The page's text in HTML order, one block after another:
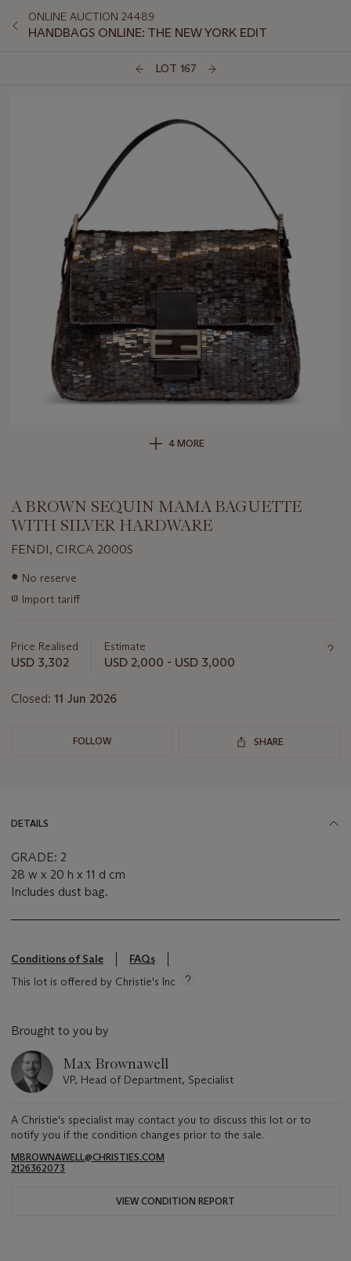
ONLINE AUCTION 24489
HANDBAGS ONLINE: THE NEW YORK EDIT
LOT 167
4 MORE
A BROWN SEQUIN MAMA BAGUETTE
WITH SILVER HARDWARE
FENDI, CIRCA 2000S
Important
about
● No reserve
ⱷ Import tariff
Price Realised
USD 3,302
Estimate
USD 2,000 - USD 3,000
Closed: 11 Jun 2026
FOLLOW SHARE
DETAILS
GRADE: 2
28 w x 20 h x 11 d cm
Includes dust bag.
Conditions of Sale
FAQs
This lot is offered by Christie's Inc
Brought to you by
Max Brownawell
VP, Head of Department, Specialist
A Christie's specialist may contact you to discuss this lot or to
notify you if the condition changes prior to the sale.
MBROWNAWELL@CHRISTIES.COM
2126362073
VIEW CONDITION REPORT